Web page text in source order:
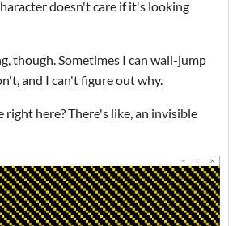
doesn't care if it's looking
though. Sometimes I can wall-jump
and I can't figure out why.
right here? There's like, an invisible